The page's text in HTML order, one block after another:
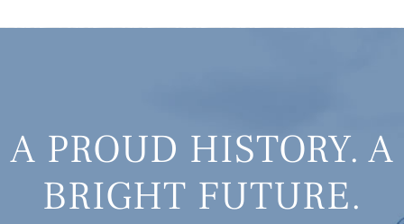
A PROUD HISTORY. A
BRIGHT FUTURE.